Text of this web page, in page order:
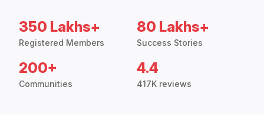
350 Lakhs+
Registered Members
80 Lakhs+
Success Stories
200+
Communities
4.4
417K reviews